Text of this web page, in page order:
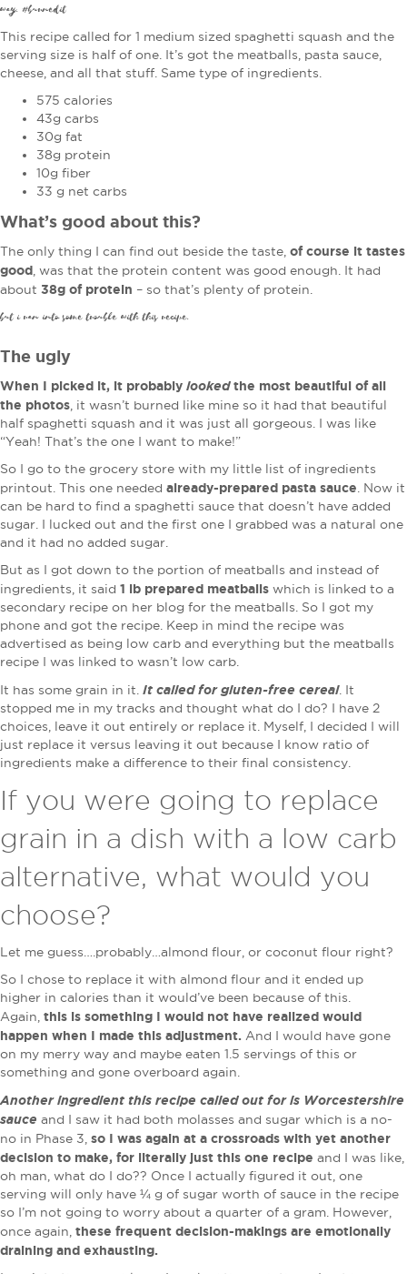
way. #burnedit
This recipe called for 1 medium sized spaghetti squash and the
serving size is half of one. It’s got the meatballs, pasta sauce,
cheese, and all that stuff. Same type of ingredients.
575 calories
43g carbs
30g fat
38g protein
10g fiber
33 g net carbs
What’s good about this?
The only thing I can find out beside the taste, of course it tastes
good , was that the protein content was good enough. It had
about 38g of protein – so that’s plenty of protein.
but i ran into some trouble with this recipe.
The ugly
When I picked it, it probably lookedthe most beautiful of all
the photos , it wasn’t burned like mine so it had that beautiful
half spaghetti squash and it was just all gorgeous. I was like
“Yeah! That’s the one I want to make!”
So I go to the grocery store with my little list of ingredients
printout. This one needed already-prepared pasta sauce . Now it
can be hard to find a spaghetti sauce that doesn’t have added
sugar. I lucked out and the first one I grabbed was a natural one
and it had no added sugar.
But as I got down to the portion of meatballs and instead of
ingredients, it said 1 lb prepared meatballs which is linked to a
secondary recipe on her blog for the meatballs. So I got my
phone and got the recipe. Keep in mind the recipe was
advertised as being low carb and everything but the meatballs
recipe I was linked to wasn’t low carb.
It has some grain in it. It called for gluten-free cereal. It
stopped me in my tracks and thought what do I do? I have 2
choices, leave it out entirely or replace it. Myself, I decided I will
just replace it versus leaving it out because I know ratio of
ingredients make a difference to their final consistency.
If you were going to replace
grain in a dish with a low carb
alternative, what would you
choose?
Let me guess….probably…almond flour, or coconut flour right?
So I chose to replace it with almond flour and it ended up
higher in calories than it would’ve been because of this.
Again, this is something I would not have realized would
happen when I made this adjustment. And I would have gone
on my merry way and maybe eaten 1.5 servings of this or
something and gone overboard again.
Another ingredient this recipe called out for is Worcestershire
sauce and I saw it had both molasses and sugar which is a no-
no in Phase 3, so I was again at a crossroads with yet another
decision to make, for literally just this one recipe and I was like,
oh man, what do I do?? Once I actually figured it out, one
serving will only have ¼ g of sugar worth of sauce in the recipe
so I’m not going to worry about a quarter of a gram. However,
once again, these frequent decision-makings are emotionally
draining and exhausting.